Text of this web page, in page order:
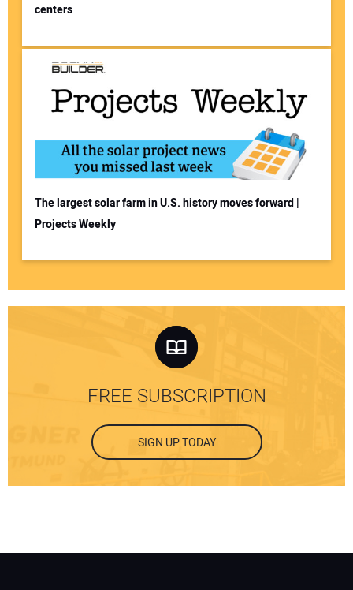
centers
The largest solar farm in U.S. history moves forward |
Projects Weekly
FREE SUBSCRIPTION
SIGN UP TODAY